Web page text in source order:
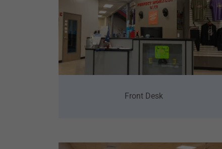
Front Desk